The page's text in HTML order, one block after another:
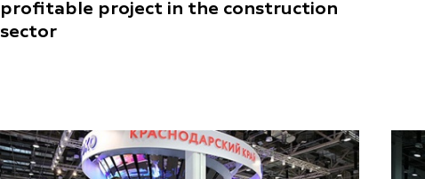
profitable project in the construction
sector